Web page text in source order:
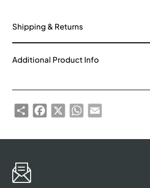
Shipping & Returns
Additional Product Info
ShareFacebook
X WhatsAppEmail